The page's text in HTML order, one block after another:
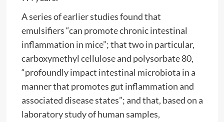
A series of earlier studies found that
emulsifiers “can promote chronic intestinal
inflammation in mice”; that two in particular,
carboxymethyl cellulose and polysorbate 80,
“profoundly impact intestinal microbiota in a
manner that promotes gut inflammation and
associated disease states”; and that, based on a
laboratory study of human samples,